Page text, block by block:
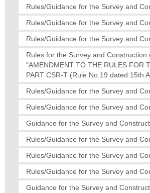
Rules/Guidance for the Survey and
Rules/Guidance for the Survey and
Rules/Guidance for the Survey and
Rules for the Survey and
"AMENDMENT TO THE RULES FOR
PART CSR-T (Rule No.19 dated 15th
Rules/Guidance for the Survey and
Rules/Guidance for the Survey and
Guidance for the Survey and
Rules/Guidance for the Survey and
Rules/Guidance for the Survey and
Rules/Guidance for the Survey and
Guidance for the Survey and